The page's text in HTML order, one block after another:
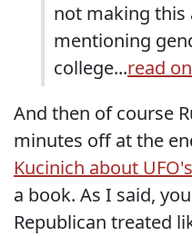
not making this
mentioning
college...read on
And then of course
minutes off at the
Kucinich about UFO's
a book. As I said,
Republican treated